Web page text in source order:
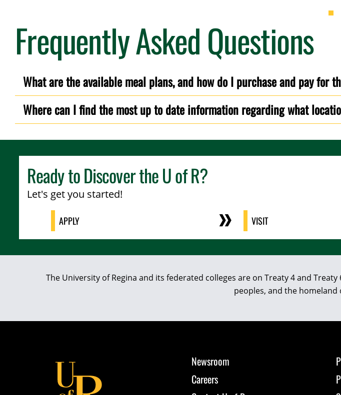
Frequently Asked Questions
What are the available meal plans, and how do I purchase and pay for
Where can I find the most up to date information regarding what
Ready to Discover theU of R?
Let's get you started!
APPLY VISIT
The University of Regina and its federated colleges are on Treaty 4 and
peoples, and the
Newsroom
Careers